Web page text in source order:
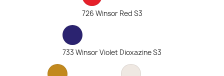
726 Winsor Red S3
733 Winsor Violet Dioxazine S3